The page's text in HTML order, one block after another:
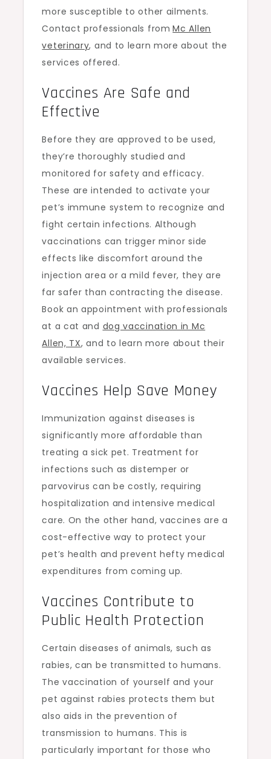
more susceptible to other ailments.
Contact professionals from Mc Allen
veterinary, and to learn more about the
services offered.
Vaccines Are Safe and
Effective
Before they are approved to be used,
they’re thoroughly studied and
monitored for safety and efficacy.
These are intended to activate your
pet’s immune system to recognize and
fight certain infections. Although
vaccinations can trigger minor side
effects like discomfort around the
injection area or a mild fever, they are
far safer than contracting the disease.
Book an appointment with professionals
at a cat and dog vaccination in Mc
Allen, TX, and to learn more about their
available services.
Vaccines Help Save Money
Immunization against diseases is
significantly more affordable than
treating a sick pet. Treatment for
infections such as distemper or
parvovirus can be costly, requiring
hospitalization and intensive medical
care. On the other hand, vaccines are a
cost-effective way to protect your
pet’s health and prevent hefty medical
expenditures from coming up.
Vaccines Contribute to
Public Health Protection
Certain diseases of animals, such as
rabies, can be transmitted to humans.
The vaccination of yourself and your
pet against rabies protects them but
also aids in the prevention of
transmission to humans. This is
particularly important for those who